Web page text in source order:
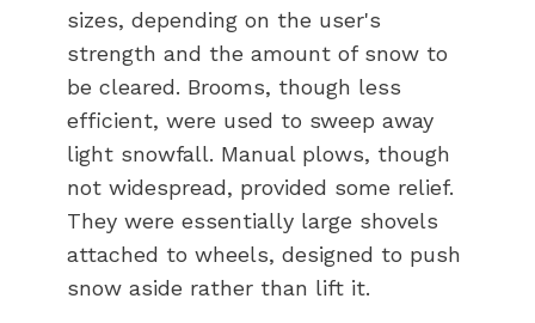
sizes, depending on the user's
strength and the amount of snow to
be cleared. Brooms, though less
efficient, were used to sweep away
light snowfall. Manual plows, though
not widespread, provided some relief.
They were essentially large shovels
attached to wheels, designed to push
snow aside rather than lift it.